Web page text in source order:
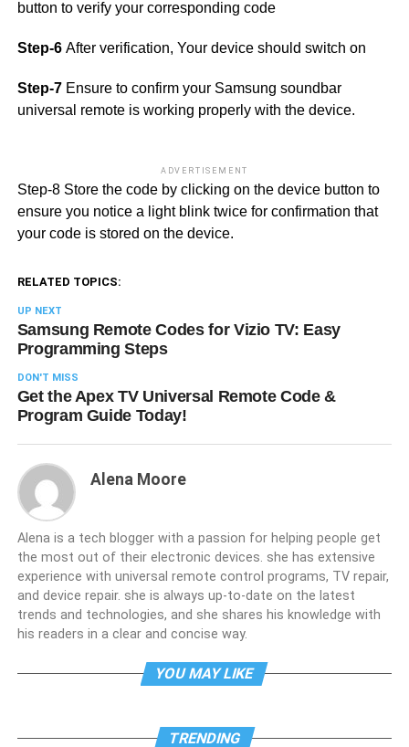
button to verify your corresponding code
Step-6 After verification, Your device should switch on
Step-7Ensure to confirm your Samsung soundbar
universal remote is working properly with the device.
ADVERTISEMENT
Step-8 Store the code by clicking on the device button to
ensure you notice a light blink twice for confirmation that
your code is stored on the device.
RELATED TOPICS:
UP NEXT
Samsung Remote Codes for Vizio TV: Easy
Programming Steps
DON'T MISS
Get the Apex TV Universal Remote Code &
Program Guide Today!
Alena Moore
Alena is a tech blogger with a passion for helping people get
the most out of their electronic devices. she has extensive
experience with universal remote control programs, TV repair,
and device repair. she is always up-to-date on the latest
trends and technologies, and she shares his knowledge with
his readers in a clear and concise way.
YOU MAY LIKE
TRENDING